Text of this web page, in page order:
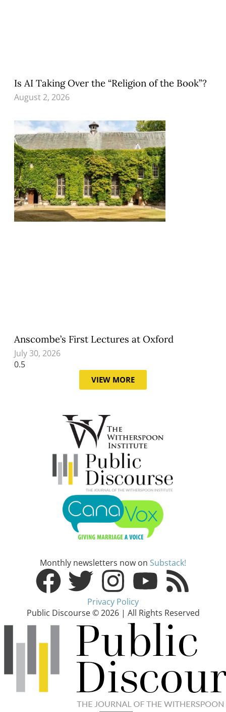
Is AI Taking Over the “Religion of the Book”?
August 2, 2026
Anscombe’s First Lectures at Oxford
July 30, 2026
VIEW MORE
Monthly newsletters now on Substack!
Privacy Policy
Public Discourse © 2026 | All Rights Reserved